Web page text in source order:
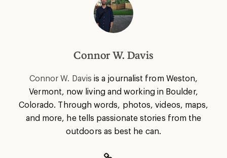
Connor W. Davis
Connor W. Davis is a journalist from Weston,
Vermont, now living and working in Boulder,
Colorado. Through words, photos, videos, maps,
and more, he tells passionate stories from the
outdoors as best he can.